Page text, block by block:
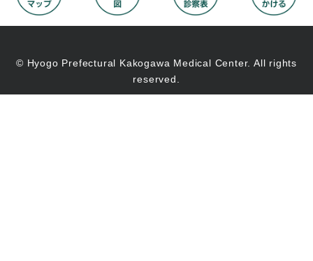
© Hyogo Prefectural Kakogawa Medical Center. All rights
reserved.